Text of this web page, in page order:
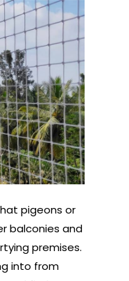
pigeons or
balconies and
premises.
into from